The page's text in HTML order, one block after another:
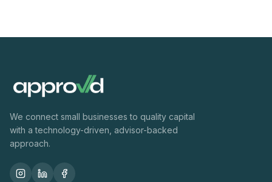
We connect small businesses to quality capital
with a technology-driven, advisor-backed
approach.